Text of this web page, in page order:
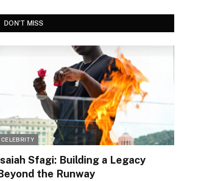
DON'T MISS
CELEBRITY
Sfagi: Building a Legacy
the Runway